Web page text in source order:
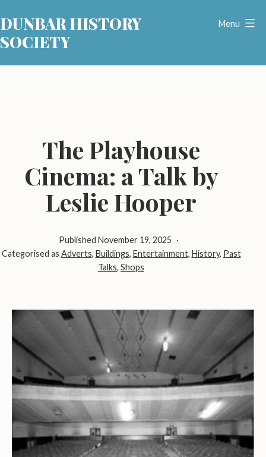
to
content
DUNBAR HISTORY
SOCIETY
Menu
The Playhouse
Cinema: a Talk by
Leslie Hooper
Published November 19, 2025
Categorised as Adverts, Buildings, Entertainment, History, Past
Talks, Shops